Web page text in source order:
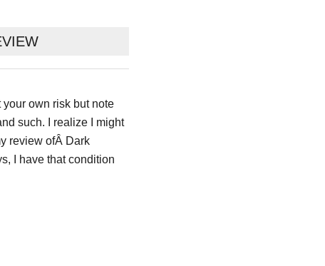
own risk but note
such. I realize I might
review ofÂ Dark
I have that condition